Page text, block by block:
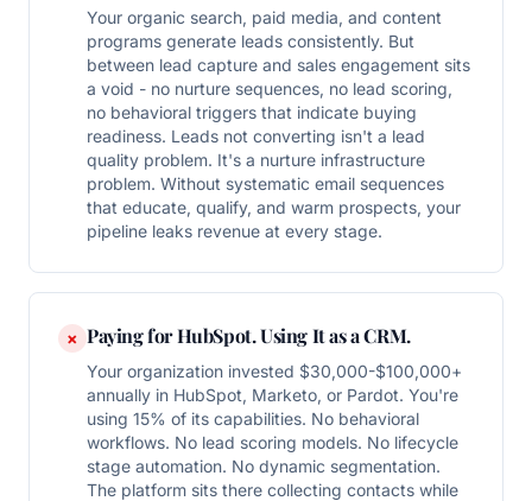
Your organic search, paid media, and content
programs generate leads consistently. But
between lead capture and sales engagement sits
a void - no nurture sequences, no lead scoring,
no behavioral triggers that indicate buying
readiness. Leads not converting isn't a lead
quality problem. It's a nurture infrastructure
problem. Without systematic email sequences
that educate, qualify, and warm prospects, your
pipeline leaks revenue at every stage.
× Paying for HubSpot. Using It as a CRM.
Your organization invested $30,000-$100,000+
annually in HubSpot, Marketo, or Pardot. You're
using 15% of its capabilities. No behavioral
workflows. No lead scoring models. No lifecycle
stage automation. No dynamic segmentation.
The platform sits there collecting contacts while